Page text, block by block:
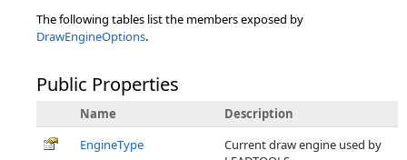
The following tables list the members exposed by
DrawEngineOptions.
Public Properties
Name
Description
EngineType
Current draw engine used by